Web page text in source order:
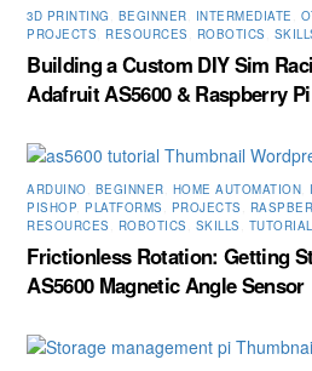
3D PRINTING BEGINNER INTERMEDIATE
PROJECTS
RESOURCES ROBOTICS
Building a Custom DIY Sim
Adafruit AS5600 & Raspberry
ARDUINO BEGINNER HOME AUTOMATION
PISHOP PLATFORMS PROJECTS
RESOURCES
ROBOTICS SKILLS TUTORIAL
Frictionless Rotation: Getting
AS5600 Magnetic Angle Sensor